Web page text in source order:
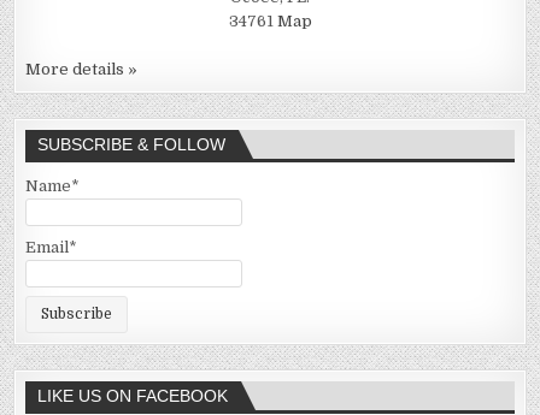
34761 Map
More details »
SUBSCRIBE & FOLLOW
Name*
Email*
LIKE US ON FACEBOOK